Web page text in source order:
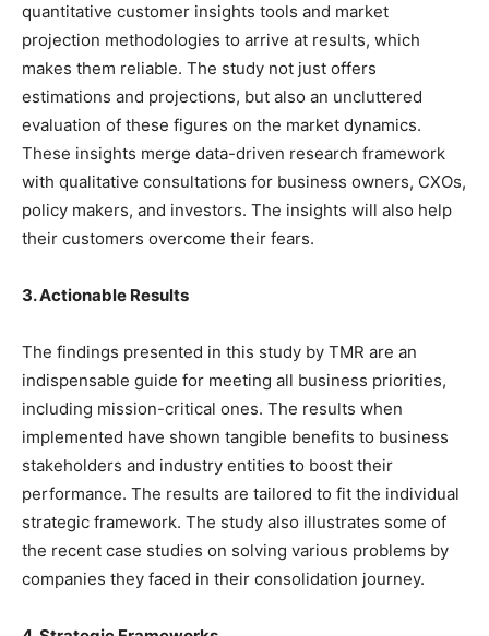
quantitative customer insights tools and market
projection methodologies to arrive at results, which
makes them reliable. The study not just offers
estimations and projections, but also an uncluttered
evaluation of these figures on the market dynamics.
These insights merge data-driven research framework
with qualitative consultations for business owners, CXOs,
policy makers, and investors. The insights will also help
their customers overcome their fears.
3. Actionable Results
The findings presented in this study by TMR are an
indispensable guide for meeting all business priorities,
including mission-critical ones. The results when
implemented have shown tangible benefits to business
stakeholders and industry entities to boost their
performance. The results are tailored to fit the individual
strategic framework. The study also illustrates some of
the recent case studies on solving various problems by
companies they faced in their consolidation journey.